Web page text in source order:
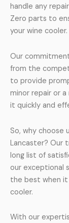
handle any
Zero parts to
your wine cooler.
Our
from the
to provide
minor repair or
it quickly and
So, why choose
Lancaster? Our
long list of
our exceptional
the best when it
cooler.
With our